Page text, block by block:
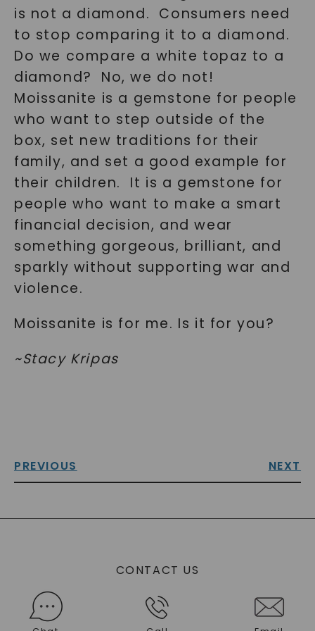
is not a diamond. Consumers need
to stop comparing it to a diamond.
Do we compare a white topaz to a
diamond? No, we do not!
Moissanite is a gemstone for people
who want to step outside of the
box, set new traditions for their
family, and set a good example for
their children. It is a gemstone for
people who want to make a smart
financial decision, and wear
something gorgeous, brilliant, and
sparkly without supporting war and
violence.
Moissanite is for me. Is it for you?
~Stacy Kripas
PREVIOUS NEXT
CONTACT US
SHOP NOW